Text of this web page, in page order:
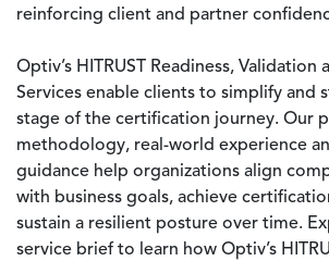
reinforcing client and partner
Optiv’s HITRUST Readiness,
Services enable clients to simplify and
stage of the certification journey. Our
methodology, real-world experience
guidance help organizations align
with business goals, achieve
sustain a resilient posture over time.
service brief to learn how Optiv’s